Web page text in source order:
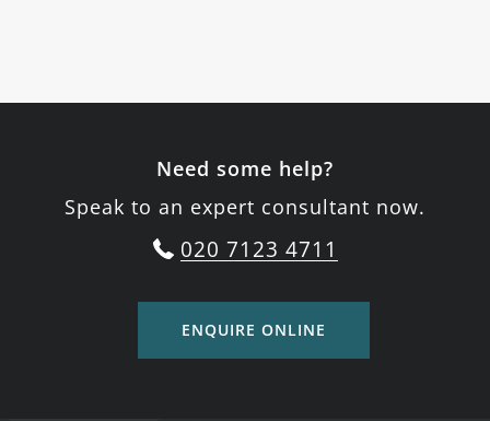
Need some help?
Speak to an expert consultant now.
020 7123 4711
ENQUIRE ONLINE